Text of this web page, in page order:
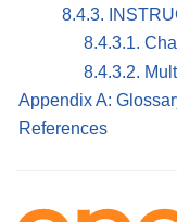
8.4.3.
8.4.3.1.
8.4.3.2.
Appendix A:
References